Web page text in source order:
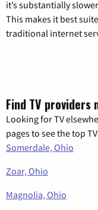
it’s substantially
This makes it best
traditional internet
Find TV providers
Looking for TV
pages to see the top
Somerdale, Ohio
Zoar, Ohio
Magnolia, Ohio